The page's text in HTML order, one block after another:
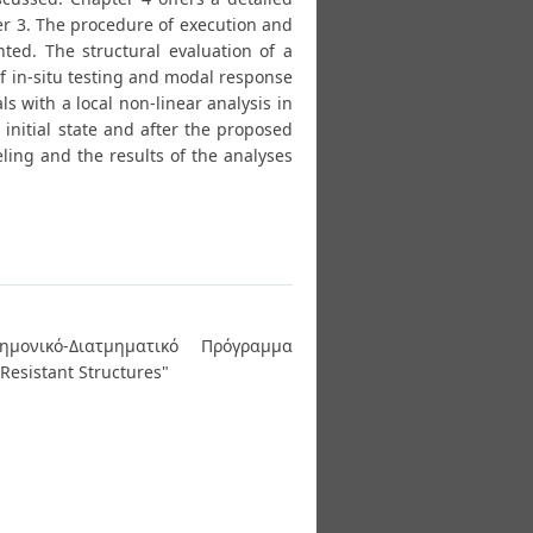
3. The procedure of execution and
The structural evaluation of a
in-situ testing and modal response
with a local non-linear analysis in
state and after the proposed
and the results of the analyses
Διατμηματικό Πρόγραμμα
Structures"